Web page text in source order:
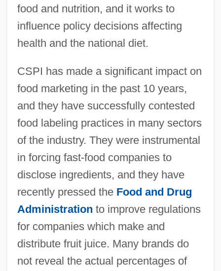
food and nutrition, and it works to
influence policy decisions affecting
health and the national diet.
CSPI has made a significant impact on
food marketing in the past 10 years,
and they have successfully contested
food labeling practices in many sectors
of the industry. They were instrumental
in forcing fast-food companies to
disclose ingredients, and they have
recently pressed the Food and Drug
Administration to improve regulations
for companies which make and
distribute fruit juice. Many brands do
not reveal the actual percentages of